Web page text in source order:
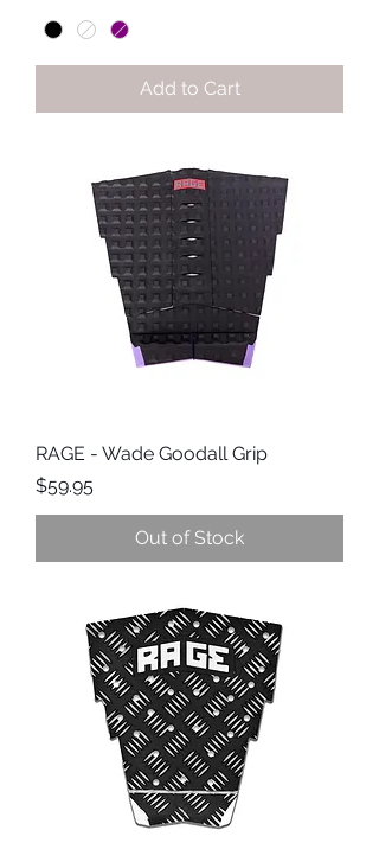
Add to Cart
RAGE - Wade Goodall Grip
Price
$59.95
Out of Stock